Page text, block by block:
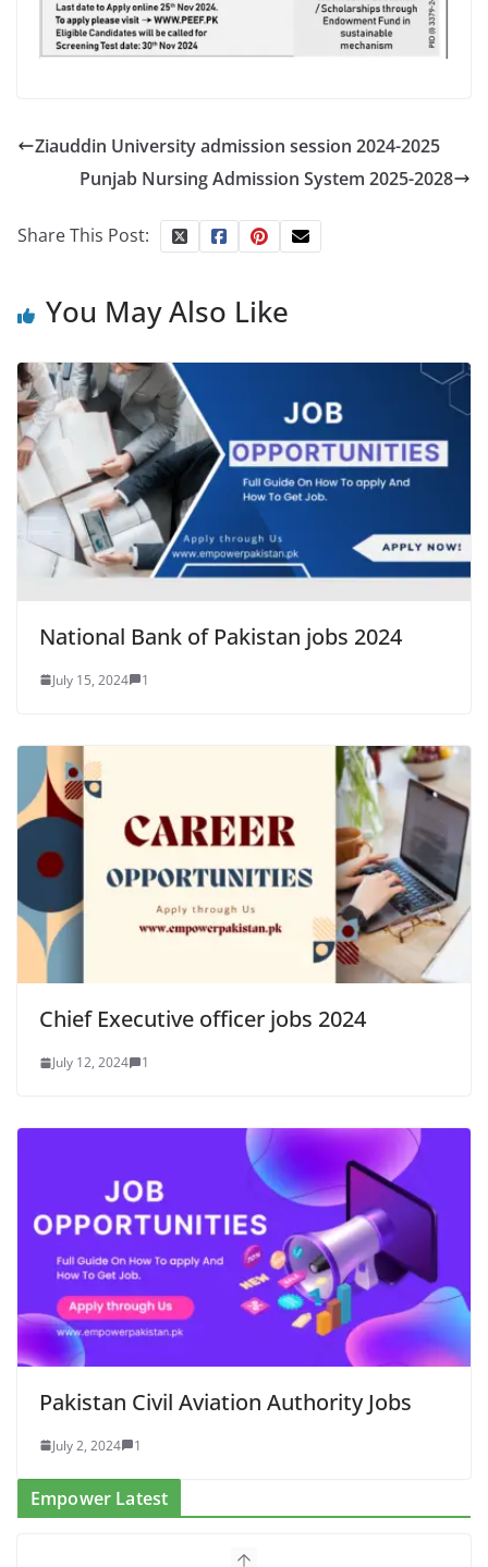
Ziauddin University admission session 2024-2025
Punjab Nursing Admission System 2025-2028
Share This Post:
You May Also Like
National Bank of Pakistan jobs 2024
July 15, 2024 1
Chief Executive officer jobs 2024
July 12, 2024 1
Pakistan Civil Aviation Authority Jobs
July 2, 2024 1
Empower Latest